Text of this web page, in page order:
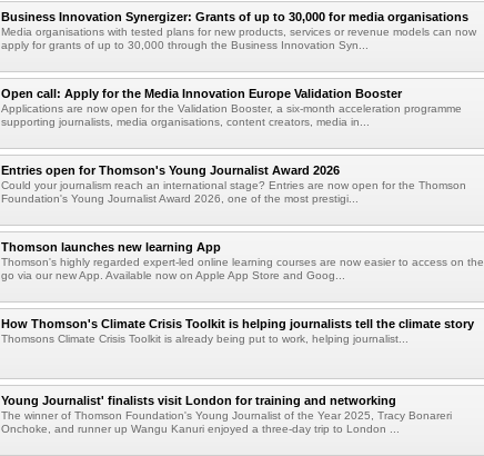
Business Innovation Synergizer: Grants of up to 30,000 for media organisations
Media organisations with tested plans for new products, services or revenue models can now
apply for grants of up to 30,000 through the Business Innovation Syn...
Open call: Apply for the Media Innovation Europe Validation Booster
Applications are now open for the Validation Booster, a six-month acceleration programme
supporting journalists, media organisations, content creators, media in...
Entries open for Thomson's Young Journalist Award 2026
Could your journalism reach an international stage? Entries are now open for the Thomson
Foundation's Young Journalist Award 2026, one of the most prestigi...
Thomson launches new learning App
Thomson's highly regarded expert-led online learning courses are now easier to access on the
go via our new App. Available now on Apple App Store and Goog...
How Thomson's Climate Crisis Toolkit is helping journalists tell the climate story
Thomsons Climate Crisis Toolkit is already being put to work, helping journalist...
Young Journalist' finalists visit London for training and networking
The winner of Thomson Foundation's Young Journalist of the Year 2025, Tracy Bonareri
Onchoke, and runner up Wangu Kanuri enjoyed a three-day trip to London ...